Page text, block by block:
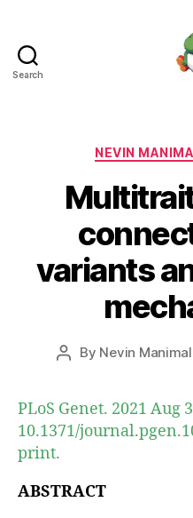
Search
NEVIN
variants
Post
By Nevin
PLoS Genet. 2021 Aug
10.1371/
print.
ABSTRACT